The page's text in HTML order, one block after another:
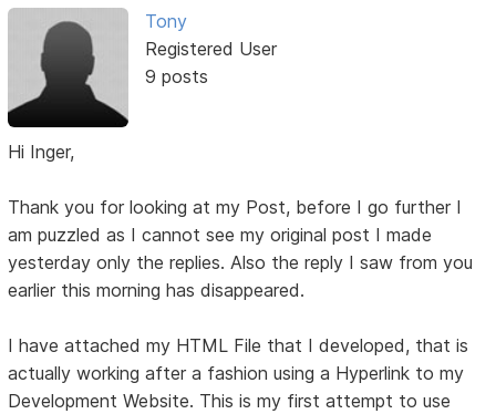
Tony
Registered User
9 posts
Hi Inger,
Thank you for looking at my Post, before I go further I
am puzzled as I cannot see my original post I made
yesterday only the replies. Also the reply I saw from you
earlier this morning has disappeared.
I have attached my HTML File that I developed, that is
actually working after a fashion using a Hyperlink to my
Development Website. This is my first attempt to use